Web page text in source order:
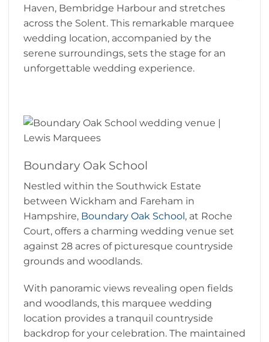
Haven, Bembridge Harbour and stretches
across the Solent. This remarkable marquee
wedding location, accompanied by the
serene surroundings, sets the stage for an
unforgettable wedding experience.
Boundary Oak School
Nestled within the Southwick Estate
between Wickham and Fareham in
Hampshire, Boundary Oak School, at Roche
Court, offers a charming wedding venue set
against 28 acres of picturesque countryside
grounds and woodlands.
With panoramic views revealing open fields
and woodlands, this marquee wedding
location provides a tranquil countryside
backdrop for your celebration. The maintained